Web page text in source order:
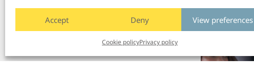
Accept Deny View preferences
Cookie policyPrivacy policy
/Next post